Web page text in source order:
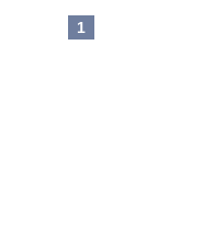
1